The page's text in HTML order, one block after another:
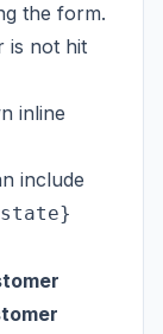
the form.
is not hit
inline
include